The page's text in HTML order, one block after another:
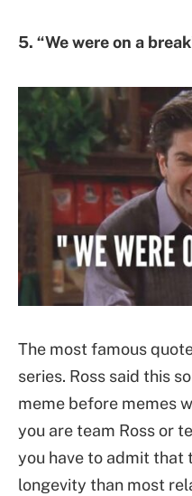
5. “We were on a
The most famous
series. Ross said this
meme before memes
you are team Ross or
you have to admit that
longevity than most